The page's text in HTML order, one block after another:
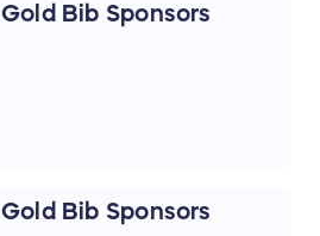
Gold Bib Sponsors
Gold Bib Sponsors